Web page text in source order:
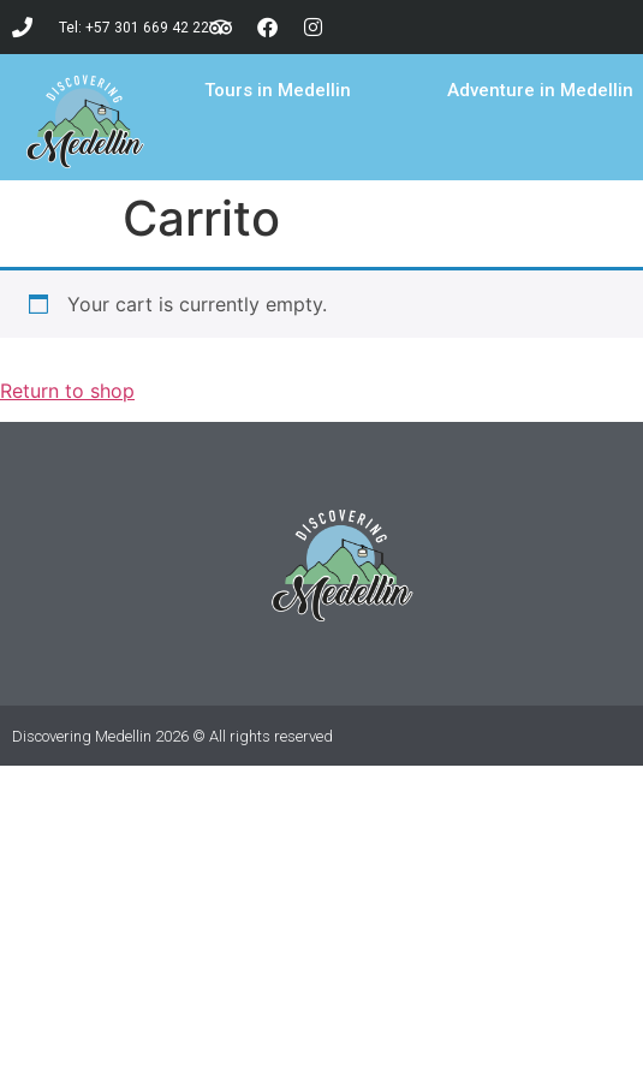
Tel: +57 301 669 42 22
Tours in Medellin Adventure in Medellin
Carrito
Your cart is currently empty.
Return to shop
Discovering Medellin 2026 © All rights reserved